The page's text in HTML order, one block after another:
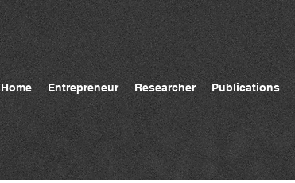
Home Entrepreneur Researcher Publications